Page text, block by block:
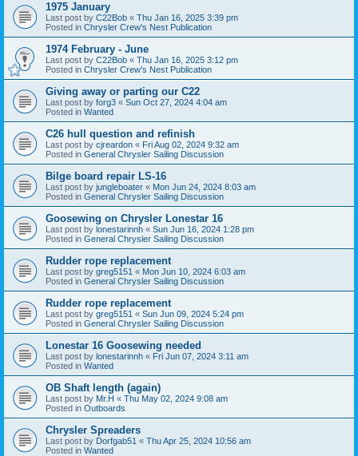
1975 January
Last post by C22Bob « Thu Jan 16, 2025 3:39 pm
Posted in Chrysler Crew's Nest Publication
1974 February - June
Last post by C22Bob « Thu Jan 16, 2025 3:12 pm
Posted in Chrysler Crew's Nest Publication
Giving away or parting our C22
Last post by forg3 « Sun Oct 27, 2024 4:04 am
Posted in Wanted
C26 hull question and refinish
Last post by cjreardon « Fri Aug 02, 2024 9:32 am
Posted in General Chrysler Sailing Discussion
Bilge board repair LS-16
Last post by jungleboater « Mon Jun 24, 2024 8:03 am
Posted in General Chrysler Sailing Discussion
Goosewing on Chrysler Lonestar 16
Last post by lonestarinnh « Sun Jun 16, 2024 1:28 pm
Posted in General Chrysler Sailing Discussion
Rudder rope replacement
Last post by greg5151 « Mon Jun 10, 2024 6:03 am
Posted in General Chrysler Sailing Discussion
Rudder rope replacement
Last post by greg5151 « Sun Jun 09, 2024 5:24 pm
Posted in General Chrysler Sailing Discussion
Lonestar 16 Goosewing needed
Last post by lonestarinnh « Fri Jun 07, 2024 3:11 am
Posted in Wanted
OB Shaft length (again)
Last post by Mr.H « Thu May 02, 2024 9:08 am
Posted in Outboards
Chrysler Spreaders
Last post by Dorfgab51 « Thu Apr 25, 2024 10:56 am
Posted in Wanted